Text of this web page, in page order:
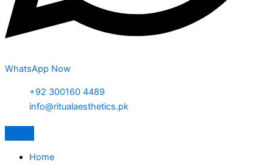
WhatsApp Now
+92 300160 4489
info@ritualaesthetics.pk
Home